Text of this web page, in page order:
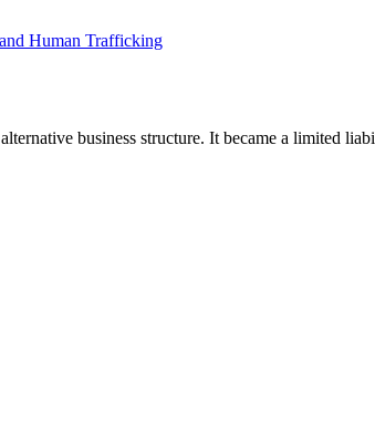
Human Trafficking
business structure. It became a limited